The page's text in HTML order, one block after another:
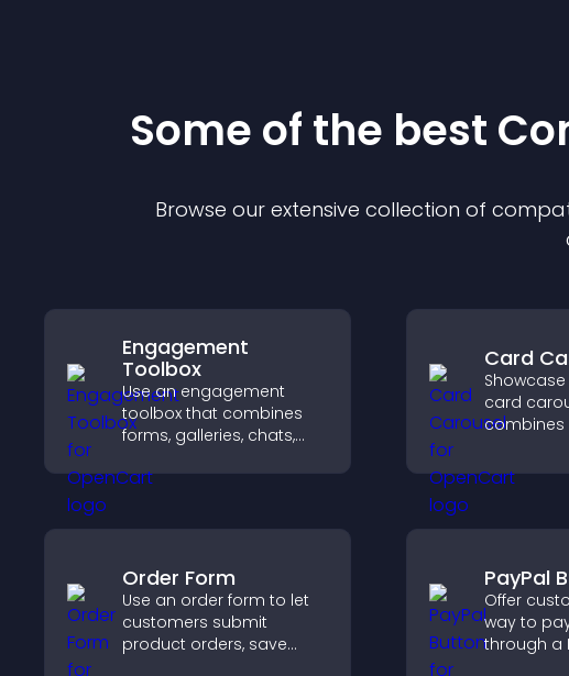
Some of the best
Browse our extensive collection of
Engagement
Toolbox
Use an engagement
toolbox that combines
forms, galleries, chats,
to increase visitor activity
Card
card
combines
design,
explore
Order Form
Use an order form to let
customers submit
product orders, save
PayPal
Offer
way to
through a